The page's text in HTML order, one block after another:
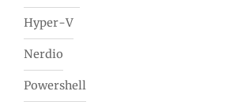
Hyper-V
Nerdio
Powershell